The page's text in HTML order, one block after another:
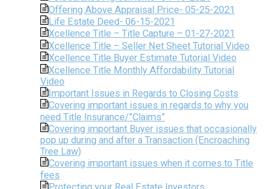
Offering Above Appraisal Price- 05-25-2021
Life Estate Deed- 06-15-2021
Xcellence Title – Title Capture – 01-27-2021
Xcellence Title – Seller Net Sheet Tutorial Video
Xcellence Title Buyer Estimate Tutorial Video
Xcellence Title Monthly Affordability Tutorial
Video
Important Issues in Regards to Closing Costs
Covering important issues in regards to why you
need Title Insurance/”Claims”
Covering important Buyer issues that occasionally
pop up during and after a Transaction (Encroaching
Tree Law)
Covering important issues when it comes to Title
fees